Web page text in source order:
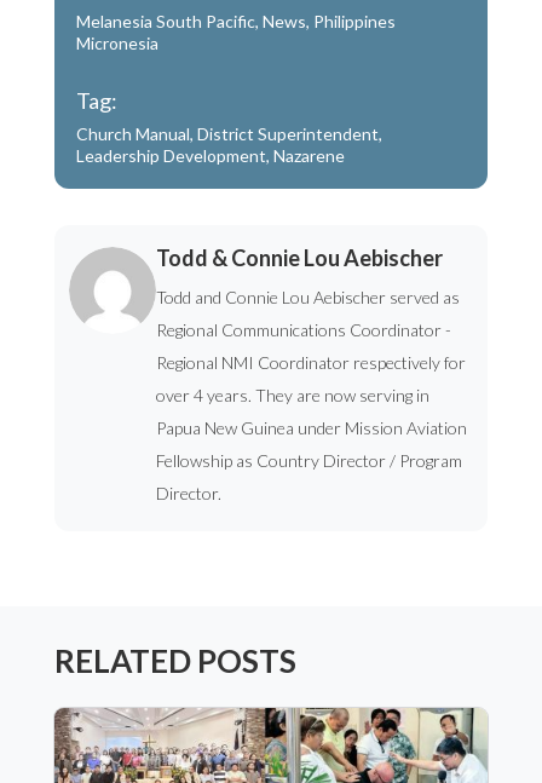
Melanesia South Pacific, News, Philippines
Micronesia
Tag:
Church Manual, District Superintendent,
Leadership Development, Nazarene
Todd & Connie Lou Aebischer
Todd and Connie Lou Aebischer served as
Regional Communications Coordinator -
Regional NMI Coordinator respectively for
over 4 years. They are now serving in
Papua New Guinea under Mission Aviation
Fellowship as Country Director / Program
Director.
RELATED POSTS